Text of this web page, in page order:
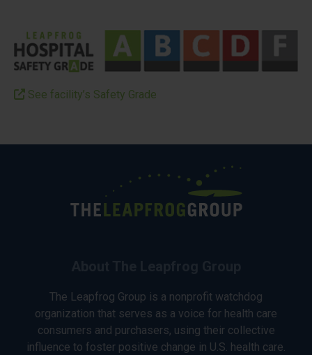
See facility’s Safety Grade
The Leapfrog Group is a nonprofit watchdog
organization that serves as a voice for health care
consumers and purchasers, using their collective
influence to foster positive change in U.S. health care.